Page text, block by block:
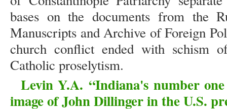
bases on the documents from the
Manuscripts and Archive of Foreign
church conflict ended with schism
Catholic proselytism.
Levin Y.A. “Indiana's number
image of John Dillinger in the U.S.